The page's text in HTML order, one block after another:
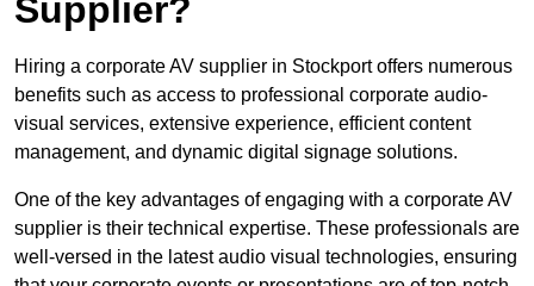
Supplier?
Hiring a corporate AV supplier in Stockport offers numerous
benefits such as access to professional corporate audio-
visual services, extensive experience, efficient content
management, and dynamic digital signage solutions.
One of the key advantages of engaging with a corporate AV
supplier is their technical expertise. These professionals are
well-versed in the latest audio visual technologies, ensuring